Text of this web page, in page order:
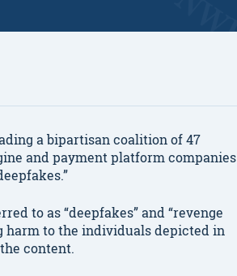
a bipartisan coalition of 47
and payment platform companies
to as “deepfakes” and “revenge
harm to the individuals depicted in
content.